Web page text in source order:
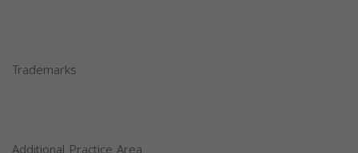
Trademarks